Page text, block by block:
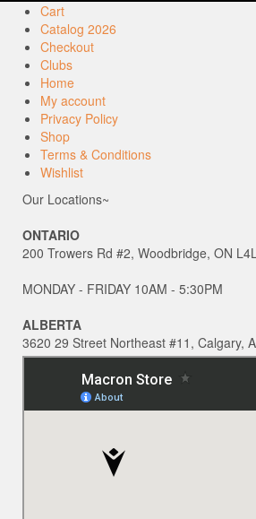
Cart
Catalog 2026
Checkout
Clubs
Home
My account
Privacy Policy
Shop
Terms & Conditions
Wishlist
Our Locations~
ONTARIO
200 Trowers Rd #2, Woodbridge, ON
MONDAY - FRIDAY 10AM - 5:30PM
ALBERTA
3620 29 Street Northeast #11, Calgary,